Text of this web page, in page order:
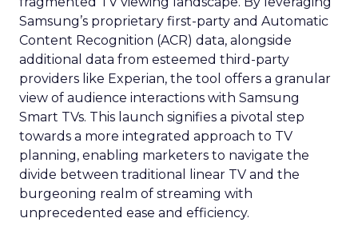
Samsung’s proprietary first-party and Automatic
Content Recognition (ACR) data, alongside
additional data from esteemed third-party
providers like Experian, the tool offers a granular
view of audience interactions with Samsung
Smart TVs. This launch signifies a pivotal step
towards a more integrated approach to TV
planning, enabling marketers to navigate the
divide between traditional linear TV and the
burgeoning realm of streaming with
unprecedented ease and efficiency.